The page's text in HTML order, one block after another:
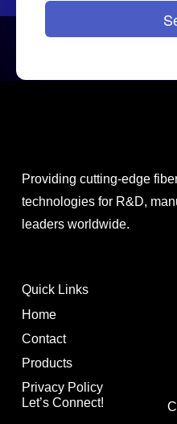
Providing cutting-edge
technologies for R&D,
leaders worldwide.
Quick Links
Home
Contact
Products
Privacy Policy
Let’s Connect!